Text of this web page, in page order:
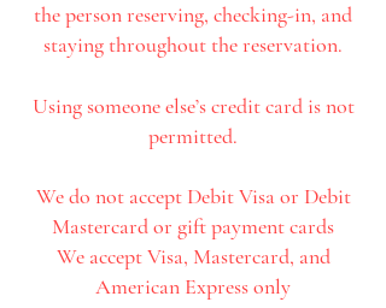
the person reserving, checking-in, and
staying throughout the reservation.
Using someone else’s credit card is not
permitted.
We do not accept Debit Visa or Debit
Mastercard or gift payment cards
We accept Visa, Mastercard, and
American Express only